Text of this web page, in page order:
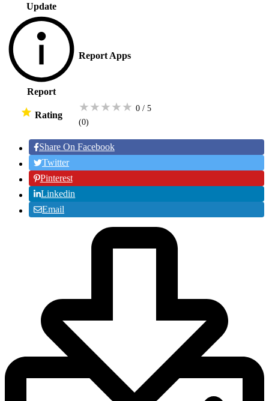
Update
Report
Report Apps
Rating
★★★★★ 0 / 5
(0)
Share On Facebook
Twitter
Pinterest
Linkedin
Email